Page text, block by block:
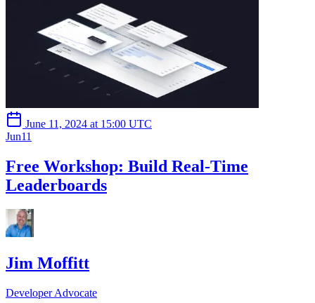
June 11, 2024 at 15:00 UTC
Jun11
Free Workshop: Build Real-Time
Leaderboards
Jim Moffitt
Developer Advocate